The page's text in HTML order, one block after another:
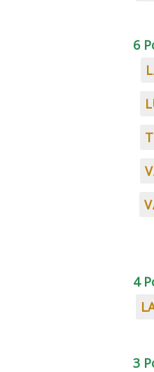
6
4
3